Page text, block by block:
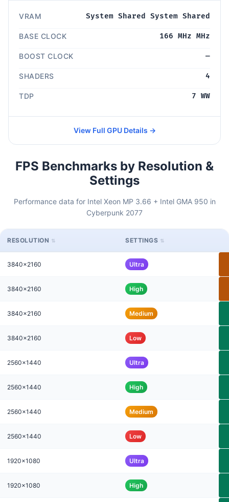
VRAM System Shared System Shared
BASE CLOCK 166 MHz MHz
BOOST CLOCK —
SHADERS 4
TDP 7 WW
View Full GPU Details →
FPS Benchmarks by Resolution &
Settings
Performance data for Intel Xeon MP 3.66 + Intel GMA 950 in
Cyberpunk 2077
RESOLUTION SETTINGS
3840x2160 Ultra
3840x2160 High
3840x2160 Medium
3840x2160 Low
2560x1440 Ultra
2560x1440 High
2560x1440 Medium
2560x1440 Low
1920x1080 Ultra
1920x1080 High